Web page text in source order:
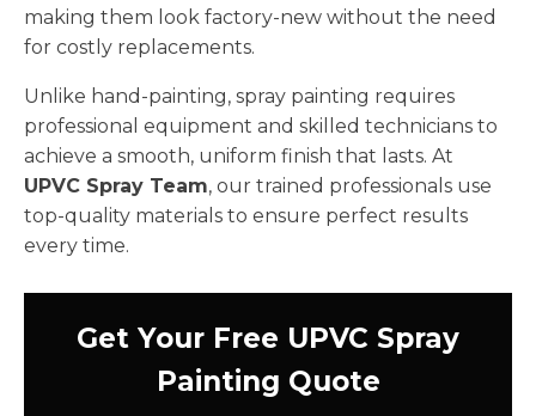
making them look factory-new without the need
for costly replacements.
Unlike hand-painting, spray painting requires
professional equipment and skilled technicians to
achieve a smooth, uniform finish that lasts. At
UPVC Spray Team, our trained professionals use
top-quality materials to ensure perfect results
every time.
Get Your Free UPVC Spray
Painting Quote